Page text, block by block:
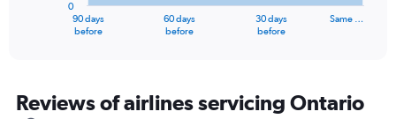
Range:
91
90 days
before
60 days
before
30 days
before
Same …
0
Reviews of airlines servicing Ontario